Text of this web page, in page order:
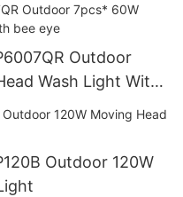
Outdoor
Wash Light With
Outdoor 120W